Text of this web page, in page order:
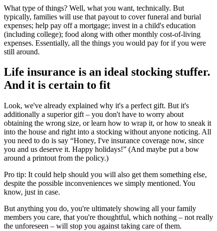
What type of things? Well, what you want, technically. But
typically, families will use that payout to cover funeral and burial
expenses; help pay off a mortgage; invest in a child's education
(including college); food along with other monthly cost-of-living
expenses. Essentially, all the things you would pay for if you were
still around.
Life insurance is an ideal stocking stuffer.
And it is certain to fit
Look, we've already explained why it's a perfect gift. But it's
additionally a superior gift – you don't have to worry about
obtaining the wrong size, or learn how to wrap it, or how to sneak it
into the house and right into a stocking without anyone noticing. All
you need to do is say “Honey, I've insurance coverage now, since
you and us deserve it. Happy holidays!” (And maybe put a bow
around a printout from the policy.)
Pro tip: It could help should you will also get them something else,
despite the possible inconveniences we simply mentioned. You
know, just in case.
But anything you do, you're ultimately showing all your family
members you care, that you're thoughtful, which nothing – not really
the unforeseen – will stop you against taking care of them.